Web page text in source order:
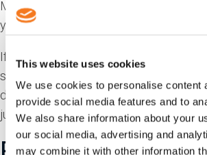
This website uses cookies
We use cookies to personalise content
provide social media features and to
We also share information about your
our social media, advertising and
may combine it with other information
Me", your login will persist for two
your account, the login cookies will be
If you edit or publish an article, an
saved in your browser. This cookie
data and simply indicates the post ID
just edited. It expires after 1 day.